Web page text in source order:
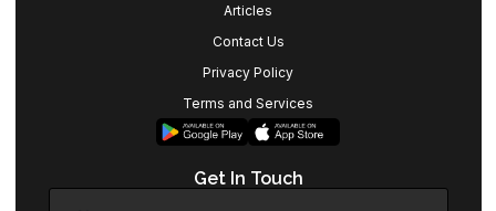
Articles
Contact Us
Privacy Policy
Terms and Services
Get In Touch